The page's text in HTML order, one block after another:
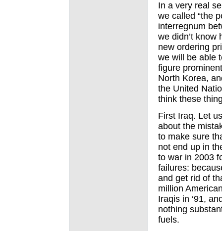
In a very real
we called “the
interregnum
we didn’t know
new ordering
we will be able
figure
North Korea,
the United
think these
First Iraq. Let
about the
to make sure
not end up in
to war in 2003
failures:
and get rid of
million
Iraqis in ‘91,
nothing
fuels.